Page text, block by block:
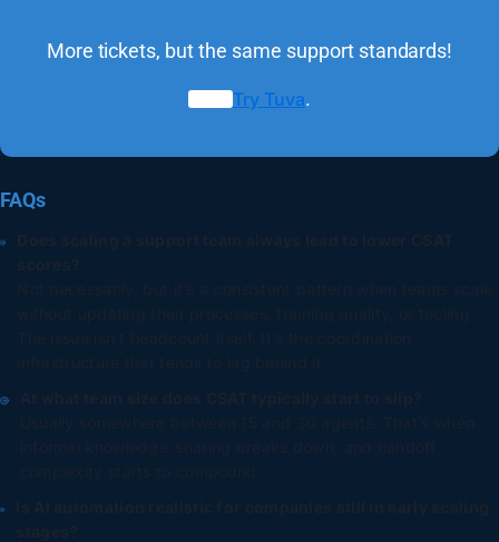
More tickets, but the same support standards!
Try Tuva.
FAQs